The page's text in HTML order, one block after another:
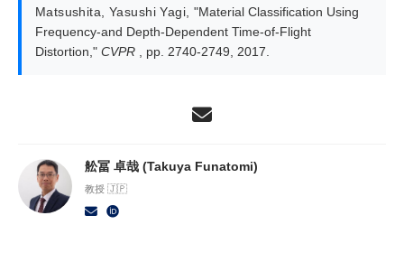
Matsushita ,Yasushi Yagi "Material Classification Using
Frequency-and Depth-Dependent Time-of-Flight
Distortion," CVPR , pp. 2740-2749, 2017.
舩冨 卓哉 (Takuya Funatomi)
教授 🇯🇵